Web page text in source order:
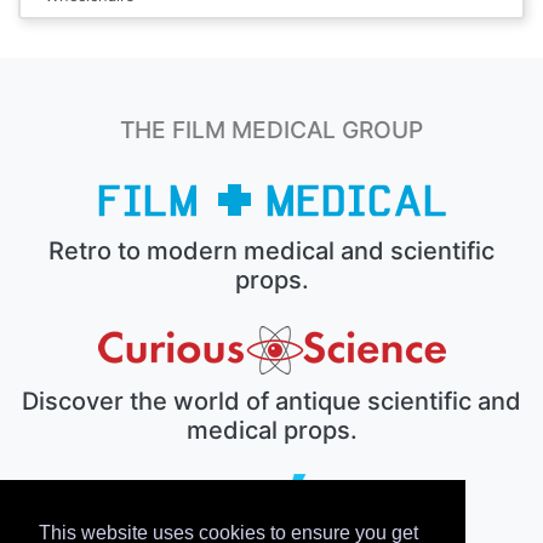
This website uses cookies to ensure you get
THE FILM MEDICAL GROUP
Retro to modern medical and scientific
props.
Discover the world of antique scientific and
medical props.